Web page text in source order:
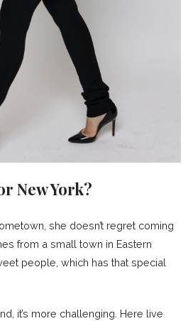
New York?
she doesn’t regret coming
from a small town in Eastern
people, which has that special
it’s more challenging. Here live